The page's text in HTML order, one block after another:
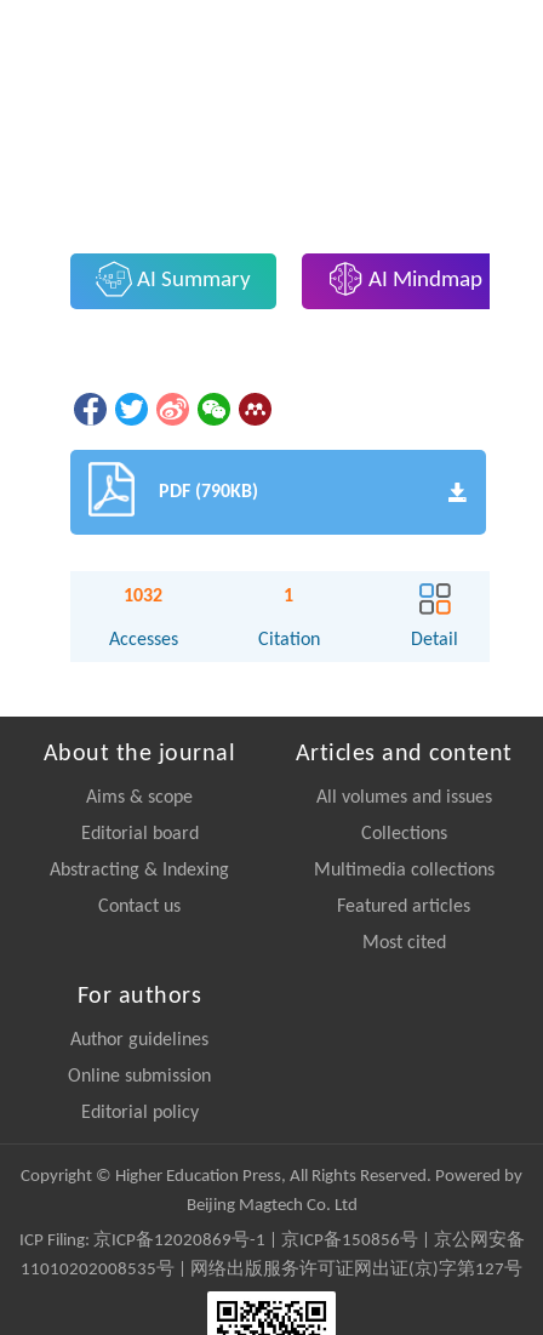
AI Summary AI Mindmap
PDF (790KB)
1032
Accesses
1
Citation Detail
About the journal
Aims & scope
Editorial board
Abstracting & Indexing
Contact us
Articles and content
All volumes and issues
Collections
Multimedia collections
Featured articles
Most cited
For authors
Author guidelines
Online submission
Editorial policy
Copyright © Higher Education Press, All Rights Reserved. Powered by
Beijing Magtech Co. Ltd
ICP Filing: 京ICP备12020869号-1 京ICP备150856号| 京公网安备
11010202008535号 | 网络出版服务许可证网出证(京)字第127号